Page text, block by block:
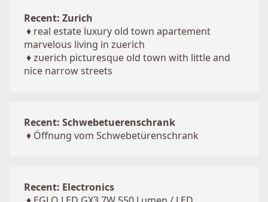
Recent: Zurich
♦ real estate luxury old town apartement
marvelous living in zuerich
♦zuerich picturesque old town with little and
nice narrow streets
Recent: Schwebetuerenschrank
♦ Öffnung vom Schwebetürenschrank
Recent: Electronics